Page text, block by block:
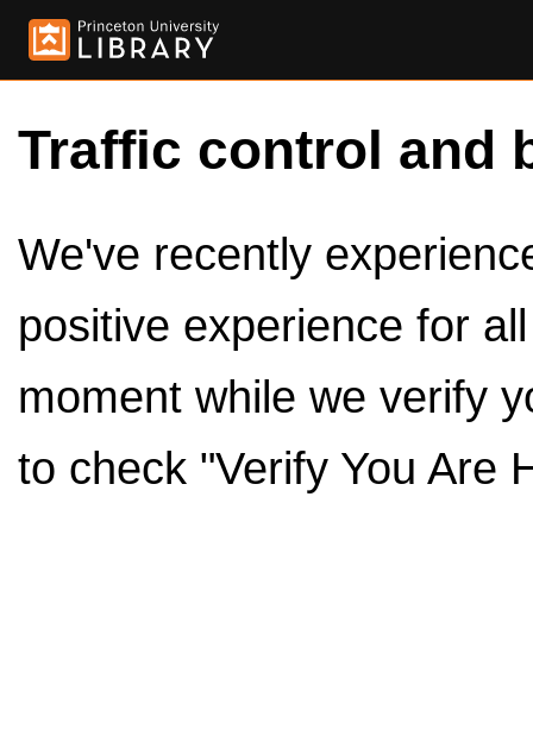
Traffic control and
We've recently
positive experience for
moment while we verify
to check "Verify You Are